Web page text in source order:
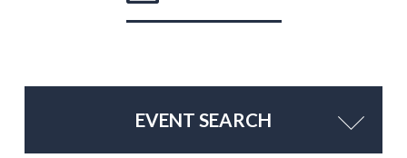
EVENT SEARCH